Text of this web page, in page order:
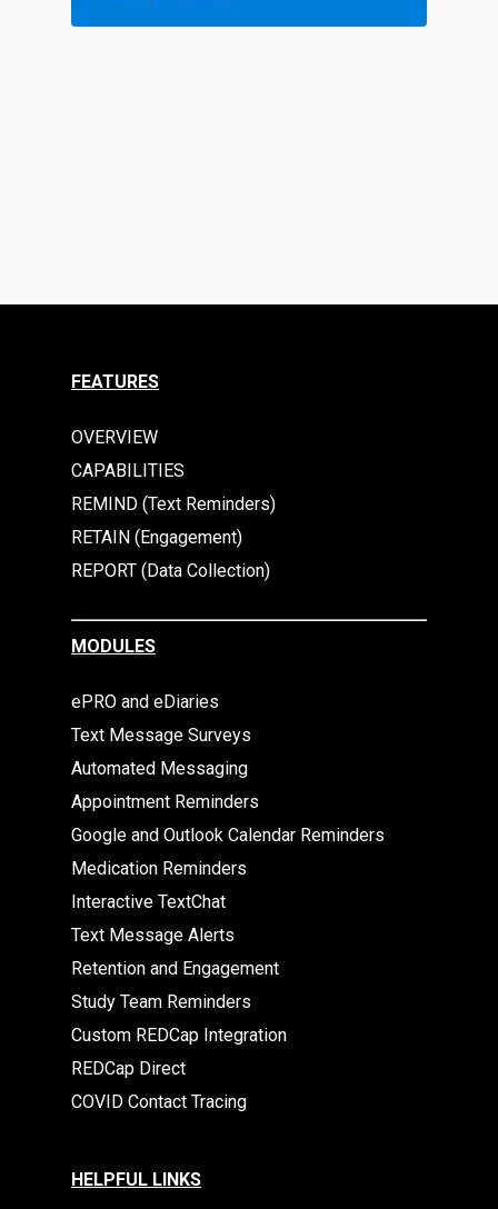
FEATURES
OVERVIEW
CAPABILITIES
REMIND (Text Reminders)
RETAIN (Engagement)
REPORT (Data Collection)
MODULES
ePRO and eDiaries
Text Message Surveys
Automated Messaging
Appointment Reminders
Google and Outlook Calendar Reminders
Medication Reminders
Interactive TextChat
Text Message Alerts
Retention and Engagement
Study Team Reminders
Custom REDCap Integration
REDCap Direct
COVID Contact Tracing
HELPFUL LINKS